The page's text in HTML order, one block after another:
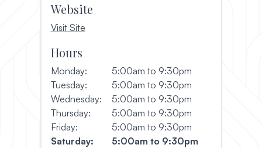
Website
Visit Site, opens in a new window
Hours
Monday:
5:00am to 9:30pm
Tuesday:
5:00am to 9:30pm
Wednesday:
5:00am to 9:30pm
Thursday:
5:00am to 9:30pm
Friday:
5:00am to 9:30pm
Saturday:
5:00am to 9:30pm